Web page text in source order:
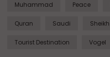
Muhammad Peace
Quran Saudi Sheikh
Tourist Destination Vogel